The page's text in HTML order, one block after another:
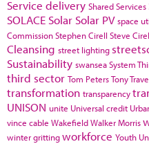
Service delivery Shared Services
SOLACE Solar Solar PV space
CommissionStephen Cirell Steve
Cleansing street lighting
Sustainability swanseaSystem
third sector Tom PetersTony
transformation transparency
UNISON unite Universal credit
vince cable WakefieldWalker Morris
winter grittingworkforce Youth